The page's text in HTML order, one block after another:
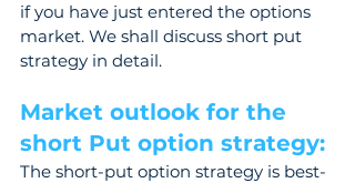
if you have just entered the options
market. We shall discuss short put
strategy in detail.
Market outlook for the
short Put option strategy:
The short-put option strategy is best-